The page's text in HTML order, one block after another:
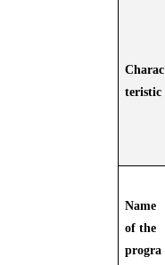
Charac
teristic
Name
of the
progra